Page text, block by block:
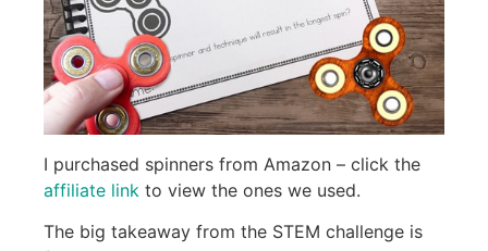
I purchased spinners from Amazon – click the
affiliate link to view the ones we used.
The big takeaway from the STEM challenge is